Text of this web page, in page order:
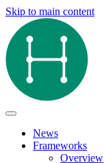
Skip to main content
News
Frameworks
Overview